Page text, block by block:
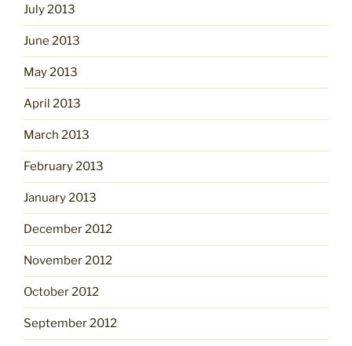
July 2013
June 2013
May 2013
April 2013
March 2013
February 2013
January 2013
December 2012
November 2012
October 2012
September 2012